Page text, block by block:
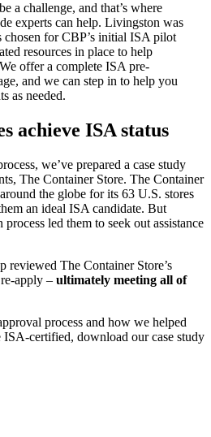
a challenge, and that’s where
experts can help. Livingston was
chosen for CBP’s initial ISA pilot
resources in place to help
offer a complete ISA pre-
and we can step in to help you
as needed.
achieve ISA status
we’ve prepared a case study
The Container Store. The Container
the globe for its 63 U.S. stores
an ideal ISA candidate. But
led them to seek out assistance
reviewed The Container Store’s
apply – ultimately meeting all of
process and how we helped
ISA-certified, download our case study